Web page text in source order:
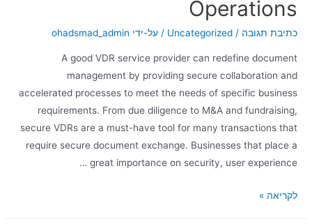
Operations
כתיבת תגובה /
Uncategorized / על-ידי ohadsmad_admin
A good VDR service provider can redefine document
management by providing secure collaboration and
accelerated processes to meet the needs of specific business
requirements. From due diligence to M&A and fundraising,
secure VDRs are a must-have tool for many transactions that
require secure document exchange. Businesses that place a
great importance on security, user experience …
לקריאה »